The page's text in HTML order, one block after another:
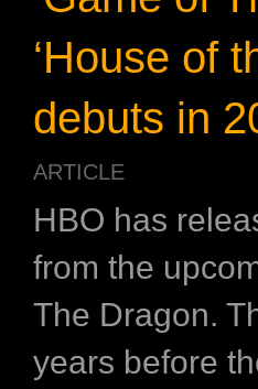
‘House of
debuts in
ARTICLE
HBO has
from the
The Dragon.
years before